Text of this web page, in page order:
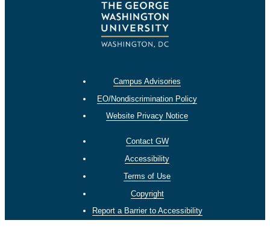
Campus Advisories
EO/Nondiscrimination Policy
Website Privacy Notice
Contact GW
Accessibility
Terms of Use
Copyright
Report a Barrier to Accessibility